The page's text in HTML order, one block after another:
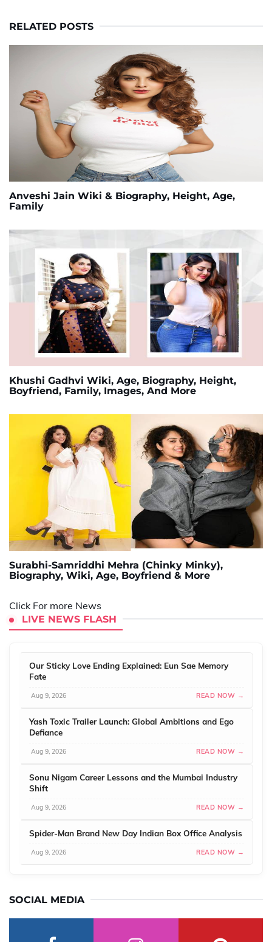
RELATED POSTS
Anveshi Jain Wiki & Biography, Height, Age,
Family
Khushi Gadhvi Wiki, Age, Biography, Height,
Boyfriend, Family, Images, And More
Surabhi-Samriddhi Mehra (Chinky Minky),
Biography, Wiki, Age, Boyfriend & More
Click For more News
LIVE NEWS FLASH
Our Sticky Love Ending Explained: Eun Sae Memory
Fate
Aug 9, 2026 READ NOW →
Yash Toxic Trailer Launch: Global Ambitions and Ego
Defiance
Aug 9, 2026 READ NOW →
Sonu Nigam Career Lessons and the Mumbai Industry
Shift
Aug 9, 2026 READ NOW →
Spider-Man Brand New Day Indian Box Office Analysis
Aug 9, 2026 READ NOW →
SOCIAL MEDIA